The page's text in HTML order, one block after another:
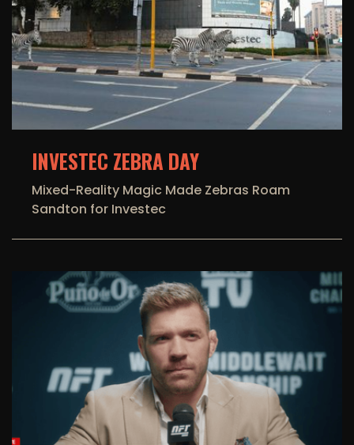
INVESTEC ZEBRA DAY
Mixed-Reality Magic Made Zebras Roam
Sandton for Investec